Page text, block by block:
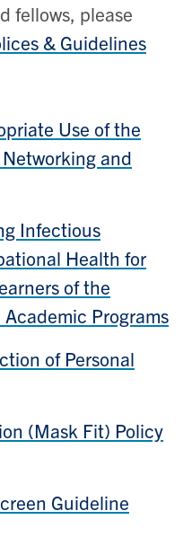
fellows, please
& Guidelines
Use of the
and
Infectious
Health for
of the
Programs
of Personal
(Mask Fit) Policy
Guideline